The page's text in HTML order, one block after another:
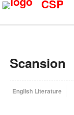
CSP
Scansion
English Literature